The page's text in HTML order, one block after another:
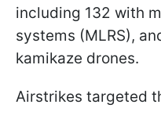
including 132 with
systems (MLRS),
kamikaze drones.
Airstrikes targeted